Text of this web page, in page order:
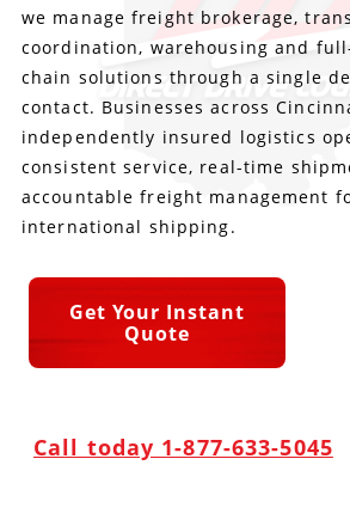
Dry Vans
Cargo Vans
Sprinter Vans
Trucks & Trailers
Straight Trucks
Hopper Bottom Trailers
Trailer Dimensions
Intermodal
20ft Containers
40ft Containers
53ft Containers
International
20ft Containers
45ft Containers
Case Studies
DDL News
History of DDL
Testimonials
we manage freight brokerage,
coordination, warehousing and
chain solutions through a single
contact. Businesses across
independently insured logistics
consistent service, real-time
accountable freight management
international shipping.
Get Your Instant
Quote
Call today 1-877-633-5045